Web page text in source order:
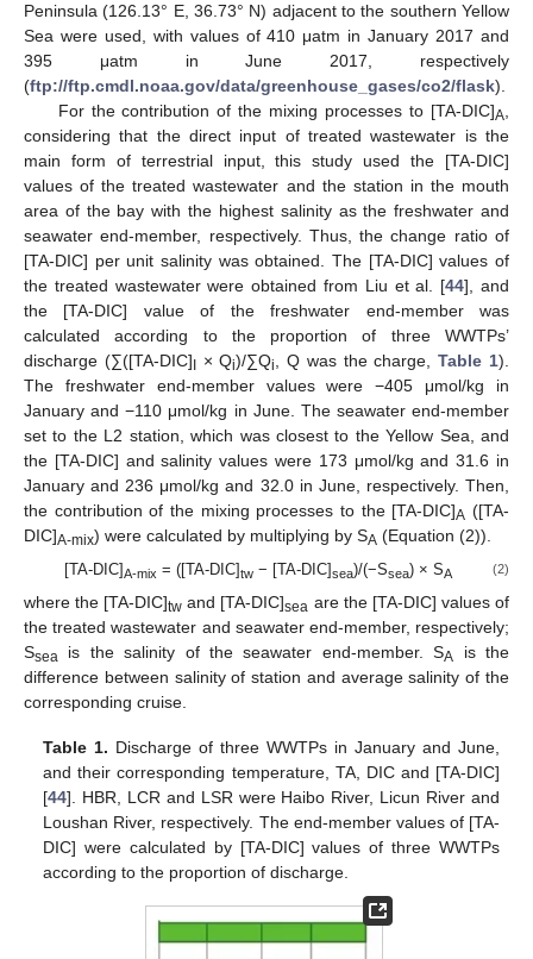
Peninsula (126.13° E, 36.73° N) adjacent to the southern Yellow
Sea were used, with values of 410 μatm in January 2017 and
395 μatm in June 2017, respectively
(ftp://ftp.cmdl.noaa.gov/data/greenhouse_gases/co2/flask).
For the contribution of the mixing processes to [TA-DIC]A
considering that the direct input of treated wastewater is the
main form of terrestrial input, this study used the [TA-DIC]
values of the treated wastewater and the station in the mouth
area of the bay with the highest salinity as the freshwater and
seawater end-member, respectively. Thus, the change ratio of
[TA-DIC] per unit salinity was obtained. The [TA-DIC] values of
the treated wastewater were obtained from Liu et al. [44], and
the [TA-DIC] value of the freshwater end-member was
calculated according to the proportion of three WWTPs’
discharge (∑([TA-DIC]I× Qi)/∑Qi , Q was the charge,Table 1).
The freshwater end-member values were −405 μmol/kg in
January and −110 μmol/kg in June. The seawater end-member
set to the L2 station, which was closest to the Yellow Sea, and
the [TA-DIC] and salinity values were 173 μmol/kg and 31.6 in
January and 236 μmol/kg and 32.0 in June, respectively. Then,
the contribution of the mixing processes to the [TA-DIC]A ([TA-
DIC]A-mix) were calculated by multiplying by SA (Equation (2)).
[TA-DIC]A-mix = ([TA-DIC]tw− [TA-DIC]sea)/(−Ssea) × SA (2)
where the [TA-DIC]tw and [TA-DIC]sea are the [TA-DIC] values of
the treated wastewater and seawater end-member, respectively;
Ssea is the salinity of the seawater end-member. SA is the
difference between salinity of station and average salinity of the
corresponding cruise.
Table 1. Discharge of three WWTPs in January and June,
and their corresponding temperature, TA, DIC and [TA-DIC]
[44]. HBR, LCR and LSR were Haibo River, Licun River and
Loushan River, respectively. The end-member values of [TA-
DIC] were calculated by [TA-DIC] values of three WWTPs
according to the proportion of discharge.